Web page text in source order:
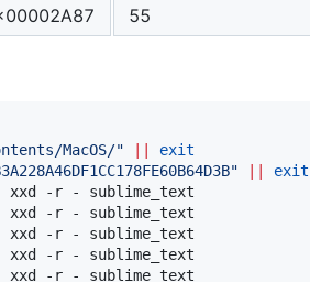
55
MacOS/"
exit
"
exit